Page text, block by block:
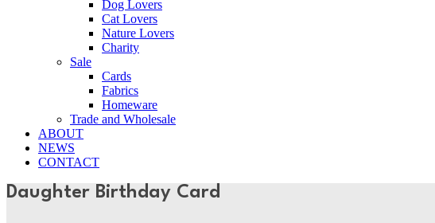
Dog Lovers
Cat Lovers
Nature Lovers
Charity
Sale
Cards
Fabrics
Homeware
Trade and Wholesale
ABOUT
NEWS
CONTACT
Daughter Birthday Card